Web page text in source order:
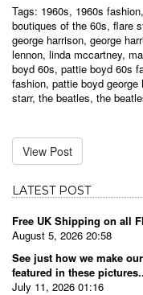
Tags: 1960s, 1960s fashion,
boutiques of the 60s, flare
george harrison, george
lennon, linda mccartney,
boyd 60s, pattie boyd 60s
fashion, pattie boyd
starr, the beatles, the
View Post
LATEST POST
Free UK Shipping on all
August 5, 2026 20:58
See just how we make
featured in these
July 11, 2026 01:16